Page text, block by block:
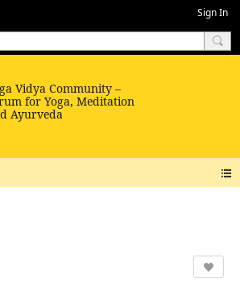
Sign In